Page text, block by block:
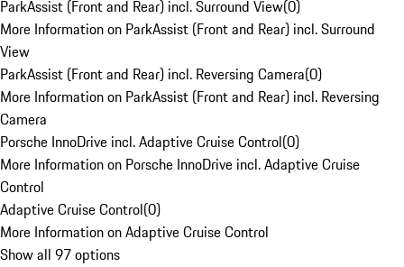
ParkAssist (Front and Rear) incl. Surround View(0)
More Information on ParkAssist (Front and Rear) incl. Surround
View
ParkAssist (Front and Rear) incl. Reversing Camera(0)
More Information on ParkAssist (Front and Rear) incl. Reversing
Camera
Porsche InnoDrive incl. Adaptive Cruise Control(0)
More Information on Porsche InnoDrive incl. Adaptive Cruise
Control
Adaptive Cruise Control(0)
More Information on Adaptive Cruise Control
Show all 97 options